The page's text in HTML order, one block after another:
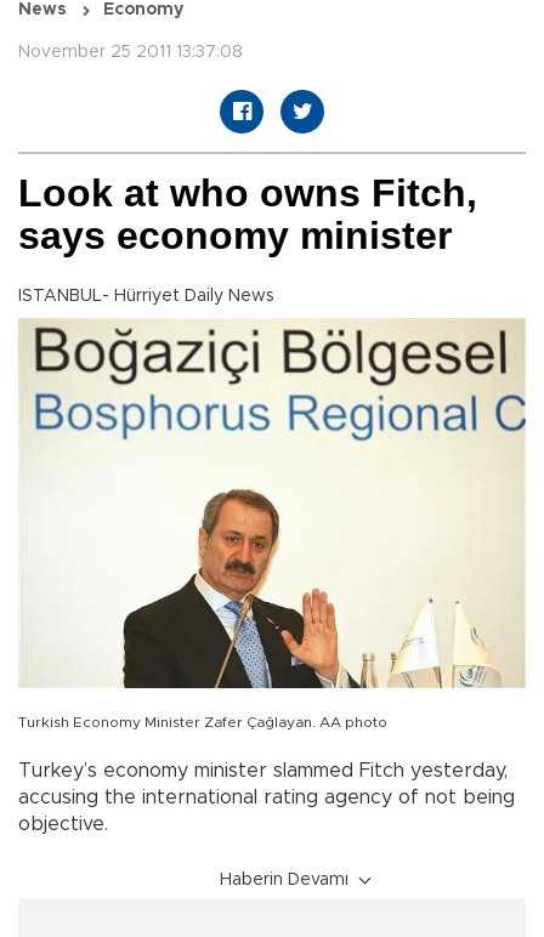
News Economy
November 25 2011 13:37:08
Look at who owns Fitch,
says economy minister
ISTANBUL- Hürriyet Daily News
Turkish Economy Minister Zafer Çağlayan. AA photo
Turkey’s economy minister slammed Fitch yesterday,
accusing the international rating agency of not being
objective.
Haberin Devamı